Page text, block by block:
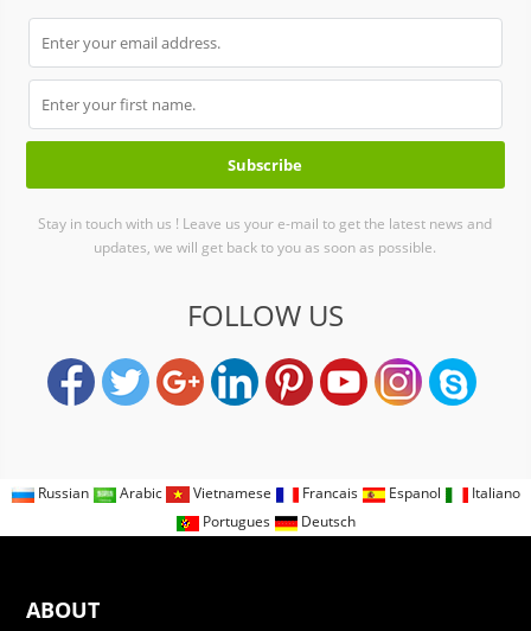
Stay in touch with us ! Leave us your e-mail to get the latest news and
updates, we will get back to you as soon as possible.
FOLLOW US
Russian Arabic Vietnamese Francais Espanol
Italiano
Portugues
Deutsch
ABOUT